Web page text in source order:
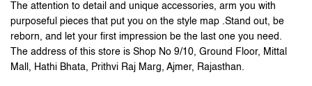
The attention to detail and unique accessories, arm you with
purposeful pieces that put you on the style map .Stand out, be
reborn, and let your first impression be the last one you need.
The address of this store is Shop No 9/10, Ground Floor, Mittal
Mall, Hathi Bhata, Prithvi Raj Marg, Ajmer, Rajasthan.